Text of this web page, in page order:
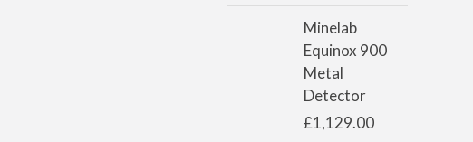
Minelab
Equinox 900
Metal
Detector
£1,129.00